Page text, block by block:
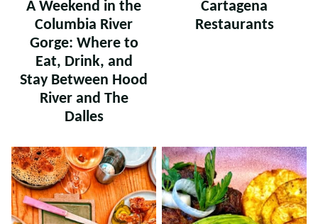
A Weekend in the
Columbia River
Gorge: Where to
Eat, Drink, and
Stay Between Hood
River and The
Dalles
Cartagena
Restaurants